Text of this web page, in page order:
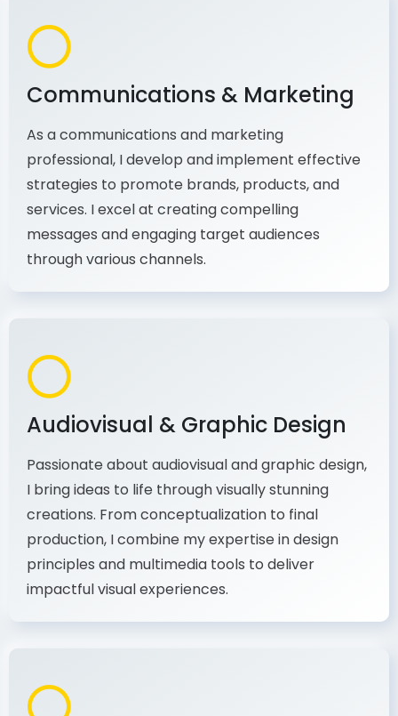
Communications & Marketing
As a communications and marketing
professional, I develop and implement effective
strategies to promote brands, products, and
services. I excel at creating compelling
messages and engaging target audiences
through various channels.
Audiovisual & Graphic Design
Passionate about audiovisual and graphic design,
I bring ideas to life through visually stunning
creations. From conceptualization to final
production, I combine my expertise in design
principles and multimedia tools to deliver
impactful visual experiences.